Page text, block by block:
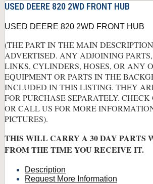
USED DEERE 820 2WD FRONT HUB
USED DEERE 820 2WD FRONT HUB
(THE PART IN THE MAIN
ADVERTISED. ANY ADJOINING
LINKS, CYLINDERS, HOSES, OR ANY
EQUIPMENT OR PARTS IN THE
INCLUDED IN THIS LISTING. THEY
FOR PURCHASE SEPARATELY.
OR CALL US FOR MORE
PICTURES).
THIS WILL CARRY A 30 DAY PARTS
FROM THE TIME YOU RECEIVE IT.
Description
Request More Information